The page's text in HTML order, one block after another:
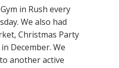
in Rush every
We also had
Christmas Party
December. We
another active